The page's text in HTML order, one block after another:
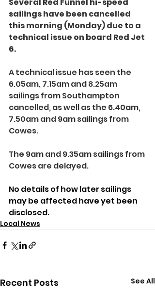
sailings have been cancelled
this morning (Monday) due to a
technical issue on board Red Jet
6.
A technical issue has seen the
6.05am, 7.15am and 8.25am
sailings from Southampton
cancelled, as well as the 6.40am,
7.50am and 9am sailings from
Cowes.
The 9am and 9.35am sailings from
Cowes are delayed.
No details of how later sailings
may be affected have yet been
disclosed.
Local News
Recent Posts See All